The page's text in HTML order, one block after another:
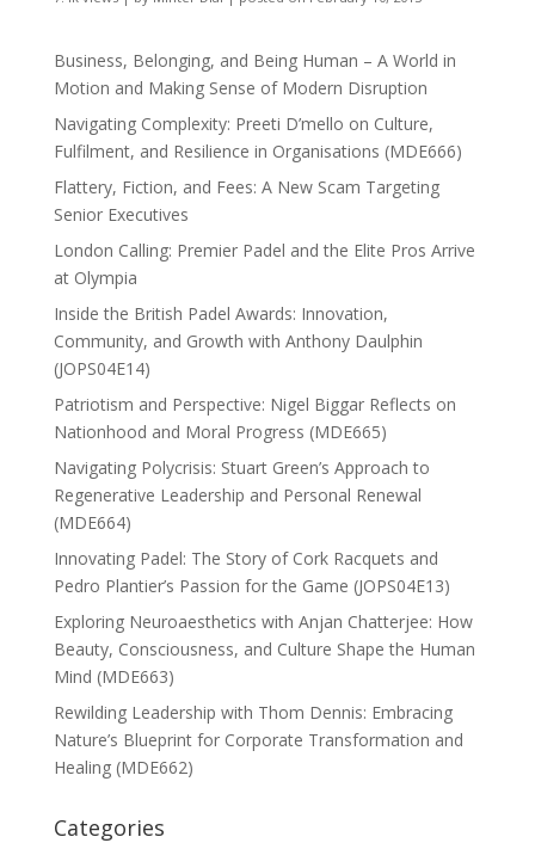
Business, Belonging, and Being Human – A World in
Motion and Making Sense of Modern Disruption
Navigating Complexity: Preeti D’mello on Culture,
Fulfilment, and Resilience in Organisations (MDE666)
Flattery, Fiction, and Fees: A New Scam Targeting
Senior Executives
London Calling: Premier Padel and the Elite Pros Arrive
at Olympia
Inside the British Padel Awards: Innovation,
Community, and Growth with Anthony Daulphin
(JOPS04E14)
Patriotism and Perspective: Nigel Biggar Reflects on
Nationhood and Moral Progress (MDE665)
Navigating Polycrisis: Stuart Green’s Approach to
Regenerative Leadership and Personal Renewal
(MDE664)
Innovating Padel: The Story of Cork Racquets and
Pedro Plantier’s Passion for the Game (JOPS04E13)
Exploring Neuroaesthetics with Anjan Chatterjee: How
Beauty, Consciousness, and Culture Shape the Human
Mind (MDE663)
Rewilding Leadership with Thom Dennis: Embracing
Nature’s Blueprint for Corporate Transformation and
Healing (MDE662)
Categories